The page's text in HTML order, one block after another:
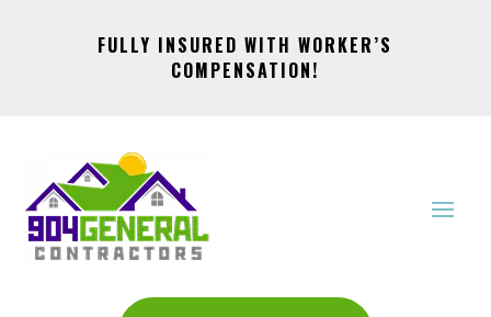
FULLY INSURED WITH WORKER’S
COMPENSATION!